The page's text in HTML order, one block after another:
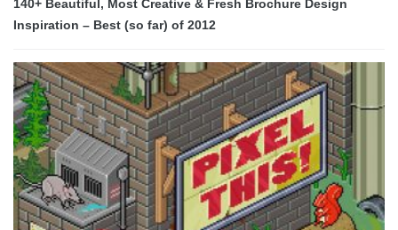
140+ Beautiful, Most Creative & Fresh Brochure Design
Inspiration – Best (so far) of 2012